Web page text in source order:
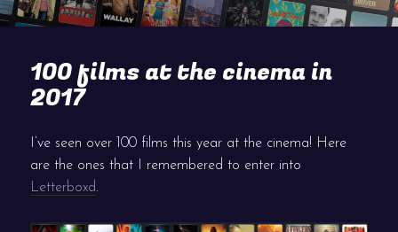
100 films at the cinema in
2017
I’ve seen over 100 films this year at the cinema! Here
are the ones that I remembered to enter into
Letterboxd.